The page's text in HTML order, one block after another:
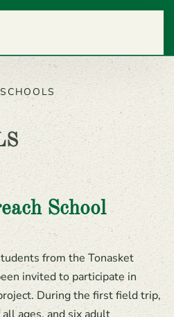
SCHOOLS
School
from the Tonasket
invited to participate in
During the first field trip,